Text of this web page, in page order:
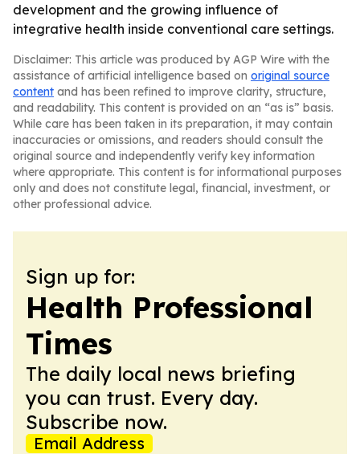
development and the growing influence of
integrative health inside conventional care settings.
Disclaimer: This article was produced by AGP Wire with the
assistance of artificial intelligence based on original source
content and has been refined to improve clarity, structure,
and readability. This content is provided on an “as is” basis.
While care has been taken in its preparation, it may contain
inaccuracies or omissions, and readers should consult the
original source and independently verify key information
where appropriate. This content is for informational purposes
only and does not constitute legal, financial, investment, or
other professional advice.
Sign up for:
Health Professional
Times
The daily local news briefing
you can trust. Every day.
Subscribe now.
Email Address